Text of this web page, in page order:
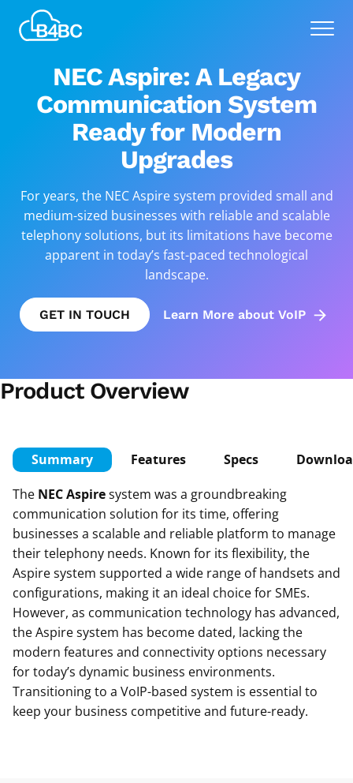
Best
4
Communications
Menu
NEC Aspire: A Legacy
Communication System
Ready for Modern
Upgrades
For years, the NEC Aspire system provided small and
medium-sized businesses with reliable and scalable
telephony solutions, but its limitations have become
apparent in today’s fast-paced technological
landscape.
GET IN TOUCH Learn More about VoIP
Product Overview
Summary Features Specs
The NEC Aspiresystem was a groundbreaking
communication solution for its time, offering
businesses a scalable and reliable platform to manage
their telephony needs. Known for its flexibility, the
Aspire system supported a wide range of handsets and
configurations, making it an ideal choice for SMEs.
However, as communication technology has advanced,
the Aspire system has become dated, lacking the
modern features and connectivity options necessary
for today’s dynamic business environments.
Transitioning to a VoIP-based system is essential to
keep your business competitive and future-ready.